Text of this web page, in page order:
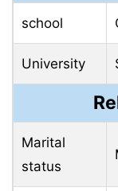
school
University
Marital
status